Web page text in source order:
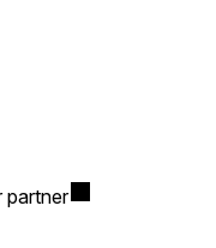
partner